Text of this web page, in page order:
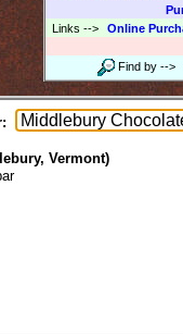
Links --> Online
Find by -->
Vermont)